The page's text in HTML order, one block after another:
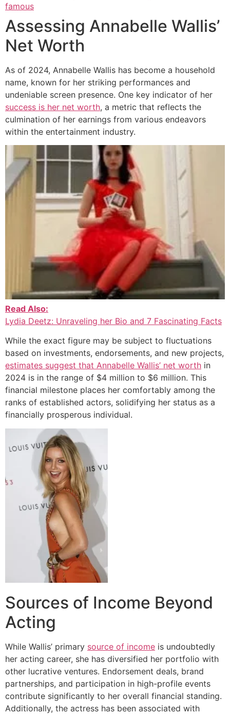
famous
Assessing Annabelle Wallis’
Net Worth
As of 2024, Annabelle Wallis has become a household
name, known for her striking performances and
undeniable screen presence. One key indicator of her
success is her net worth, a metric that reflects the
culmination of her earnings from various endeavors
within the entertainment industry.
Read Also:
Lydia Deetz: Unraveling her Bio and 7 Fascinating Facts
While the exact figure may be subject to fluctuations
based on investments, endorsements, and new projects,
estimates suggest that Annabelle Wallis’ net worth in
2024 is in the range of $4 million to $6 million. This
financial milestone places her comfortably among the
ranks of established actors, solidifying her status as a
financially prosperous individual.
Sources of Income Beyond
Acting
While Wallis’ primary source of income is undoubtedly
her acting career, she has diversified her portfolio with
other lucrative ventures. Endorsement deals, brand
partnerships, and participation in high-profile events
contribute significantly to her overall financial standing.
Additionally, the actress has been associated with